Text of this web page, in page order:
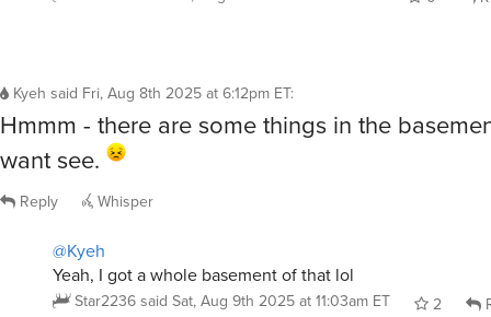
Kyeh said Fri, Aug 8th 2025 at 6:12pm ET:
Hmmm - there are some things in the
want see.
Reply Whisper
@Kyeh
Yeah, I got a whole basement of that lol
Star2236said Sat, Aug 9th 2025 at 11:03am ET 2